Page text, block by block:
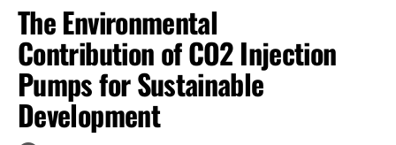
The Environmental
Contribution of CO2 Injection
Pumps for Sustainable
Development